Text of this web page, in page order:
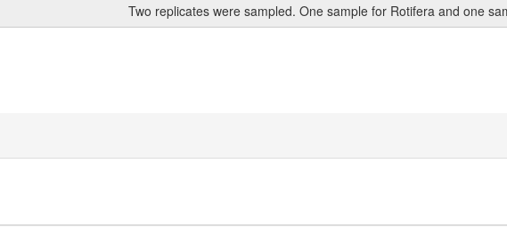
Two replicates were sampled. One sample for Rotifera and one